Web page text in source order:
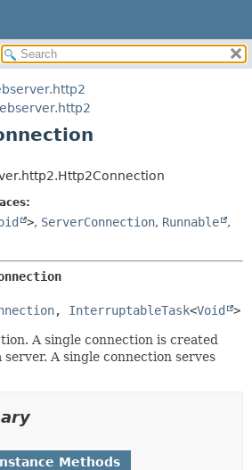
FIELD
DETAIL:
>, ServerConnection, Runnable
,
, InterruptableTask<Void >
A single connection is created
A single connection serves
Methods